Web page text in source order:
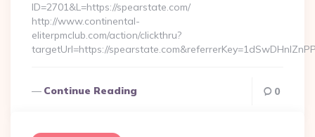
ID=2701&L=https://spearstate.com/
http://www.continental-
eliterpmclub.com/action/clickthru?
targetUrl=https://
Continue Reading 0